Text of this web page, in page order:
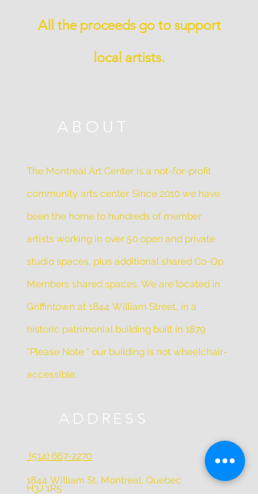
All the proceeds go to support
local artists.
ABOUT
The Montreal Art Center is a not-for-profit
community arts center. Since 2010 we have
been the home to hundreds of member
artists working in over 50 open and private
studio spaces, plus additional shared Co-Op
Members shared spaces. We are located in
Griffintown at 1844 William Street, in a
historic patrimonial building built in 1879
*Please Note * our building is not wheelchair-
accessible.
ADDRESS
(514) 667-2270
1844 William St, Montreal, Quebec
H3J 1R5